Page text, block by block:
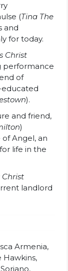
(Tina The
and
for today.
Christ
performance
of
educated
).
and friend,
)
Angel, an
life in the
Christ
landlord
Armenia,
Hawkins,